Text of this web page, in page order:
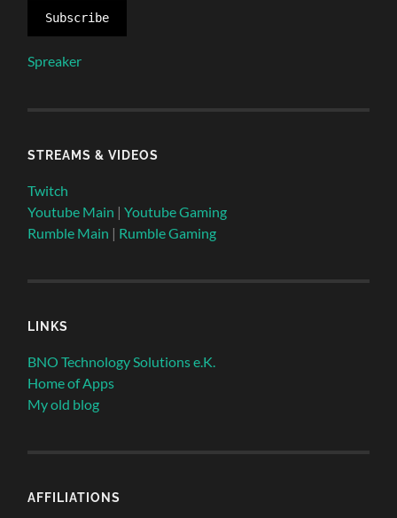
Subscribe
Spreaker
STREAMS & VIDEOS
Twitch
Youtube Main |Youtube Gaming
Rumble Main | Rumble Gaming
LINKS
BNO Technology Solutions e.K.
Home of Apps
My old blog
AFFILIATIONS